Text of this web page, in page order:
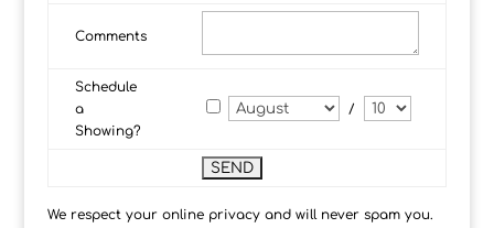
Comments
Schedule
a
Showing?
/
We respect your online privacy and will never spam you.